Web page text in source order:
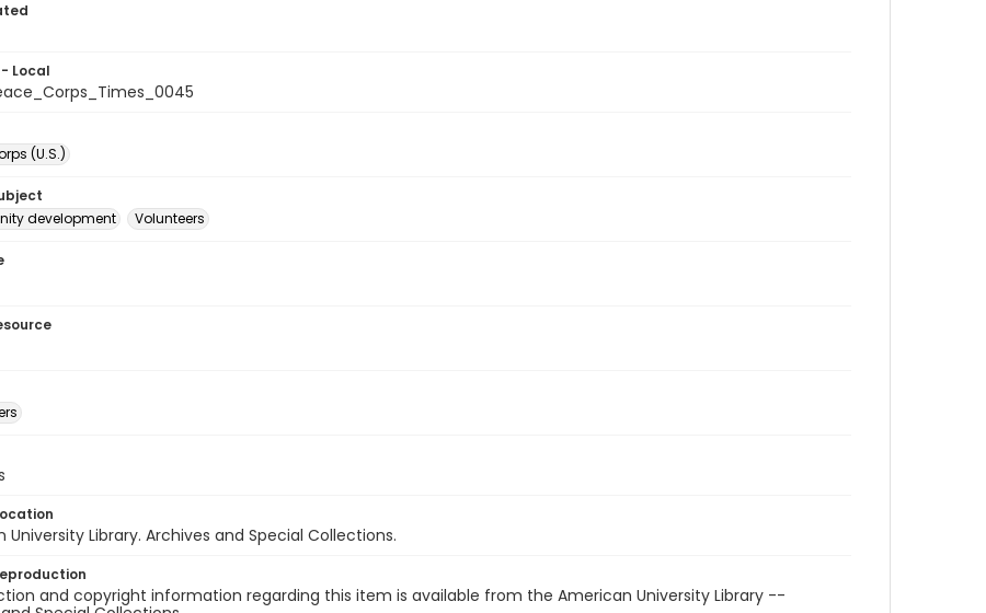
Local
(U.S.)
development
Volunteers
University Library. Archives and Special Collections.
and copyright information regarding this item is available from the American University Library --